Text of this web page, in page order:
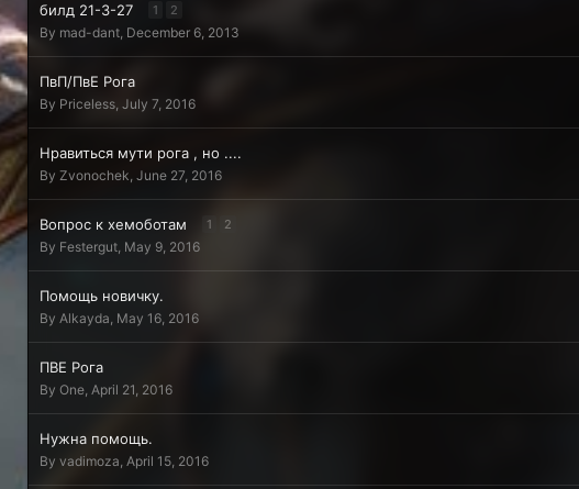
билд 21-3-27 1 2
By mad-dant, December 6, 2013
ПвП/ПвЕ Рога
By Priceless, July 7, 2016
Нравиться мути рога , но ....
By Zvonochek, June 27, 2016
Вопрос к хемоботам 1 2
By Festergut, May 9, 2016
Помощь новичку.
By Alkayda, May 16, 2016
ПВЕ Рога
By One, April 21, 2016
Нужна помощь.
By vadimoza, April 15, 2016